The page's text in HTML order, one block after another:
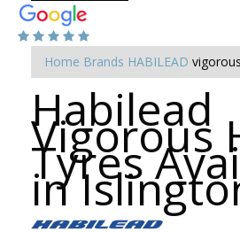
Home Brands HABILEAD
Habilead
Vigorous
Tyres
in